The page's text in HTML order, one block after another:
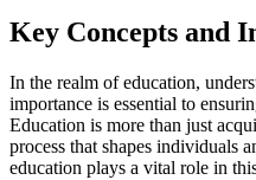
Key Concepts and
In the realm of education,
importance is essential to
Education is more than just
process that shapes individuals
education plays a vital role in